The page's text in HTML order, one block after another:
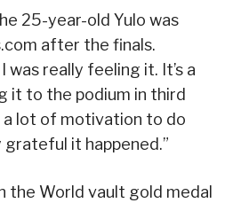
25-year-old Yulo was
after the finals.
was really feeling it. It’s a
it to the podium in third
a lot of motivation to do
grateful it happened.”
the World vault gold medal